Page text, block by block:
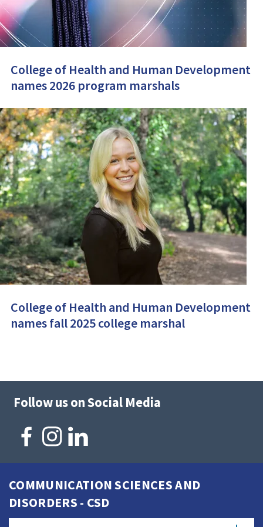
College of Health and Human Development
names 2026 program marshals
College of Health and Human Development
names fall 2025 college marshal
Follow us on Social Media
COMMUNICATION SCIENCES AND
DISORDERS - CSD